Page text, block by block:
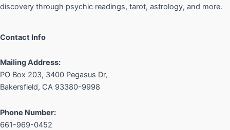
discovery through psychic readings, tarot, astrology, and more.
Contact Info
Mailing Address:
PO Box 203, 3400 Pegasus Dr,
Bakersfield, CA 93380-9998
Phone Number:
661-969-0452